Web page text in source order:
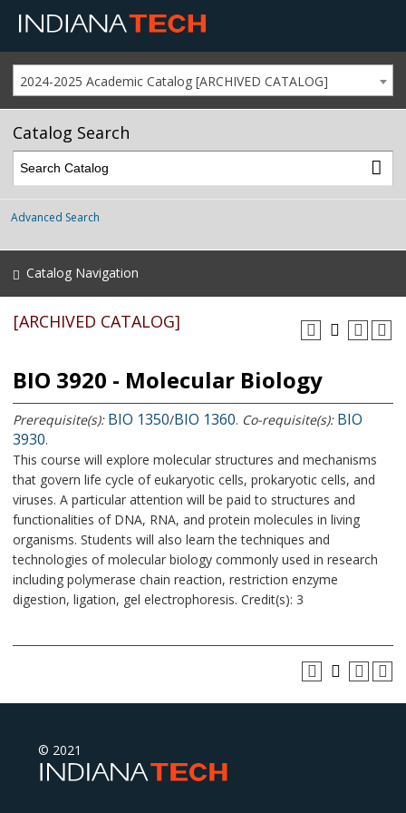
2024-2025 Academic Catalog [ARCHIVED CATALOG]
Catalog Search
Advanced Search
Catalog Navigation
[ARCHIVED CATALOG]
BIO 3920 - Molecular Biology
Prerequisite(s): BIO 1350/BIO 1360. Co-requisite(s): BIO
3930.
This course will explore molecular structures and mechanisms
that govern life cycle of eukaryotic cells, prokaryotic cells, and
viruses. A particular attention will be paid to structures and
functionalities of DNA, RNA, and protein molecules in living
organisms. Students will also learn the techniques and
technologies of molecular biology commonly used in research
including polymerase chain reaction, restriction enzyme
digestion, ligation, gel electrophoresis. Credit(s): 3
© 2021